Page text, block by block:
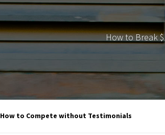
How to Break
How to Compete without Testimonials